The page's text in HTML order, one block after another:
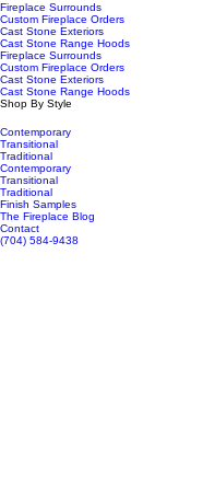
Fireplace Surrounds
Custom Fireplace Orders
Cast Stone Exteriors
Cast Stone Range Hoods
Fireplace Surrounds
Custom Fireplace Orders
Cast Stone Exteriors
Cast Stone Range Hoods
Shop By Style
Contemporary
Transitional
Traditional
Contemporary
Transitional
Traditional
Finish Samples
The Fireplace Blog
Contact
(704) 584-9438